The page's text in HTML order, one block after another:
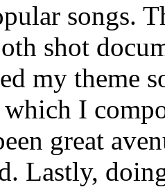
songs.
shot
my theme
I
great
Lastly,